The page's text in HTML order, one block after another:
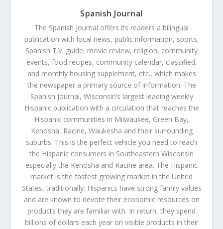
Spanish Journal
The Spanish Journal offers its readers a bilingual
publication with local news, public information, sports,
Spanish T.V. guide, movie review, religion, community
events, food recipes, community calendar, classified,
and monthly housing supplement, etc., which makes
the newspaper a primary source of information. The
Spanish Journal, Wisconsin’s largest leading weekly
Hispanic publication with a circulation that reaches the
Hispanic communities in Milwaukee, Green Bay,
Kenosha, Racine, Waukesha and their surrounding
suburbs. This is the perfect vehicle you need to reach
the Hispanic consumers in Southeastern Wisconsin
especially the Kenosha and Racine area. The Hispanic
market is the fastest growing market in the United
States, traditionally; Hispanics have strong family values
and are known to devote their economic resources on
products they are familiar with. In return, they spend
billions of dollars each year on visible products in their